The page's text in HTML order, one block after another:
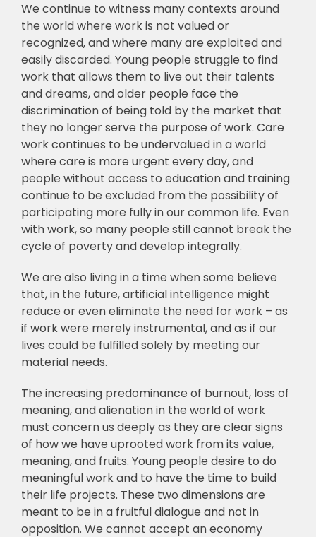
We continue to witness many contexts around
the world where work is not valued or
recognized, and where many are exploited and
easily discarded. Young people struggle to find
work that allows them to live out their talents
and dreams, and older people face the
discrimination of being told by the market that
they no longer serve the purpose of work. Care
work continues to be undervalued in a world
where care is more urgent every day, and
people without access to education and training
continue to be excluded from the possibility of
participating more fully in our common life. Even
with work, so many people still cannot break the
cycle of poverty and develop integrally.
We are also living in a time when some believe
that, in the future, artificial intelligence might
reduce or even eliminate the need for work – as
if work were merely instrumental, and as if our
lives could be fulfilled solely by meeting our
material needs.
The increasing predominance of burnout, loss of
meaning, and alienation in the world of work
must concern us deeply as they are clear signs
of how we have uprooted work from its value,
meaning, and fruits. Young people desire to do
meaningful work and to have the time to build
their life projects. These two dimensions are
meant to be in a fruitful dialogue and not in
opposition. We cannot accept an economy